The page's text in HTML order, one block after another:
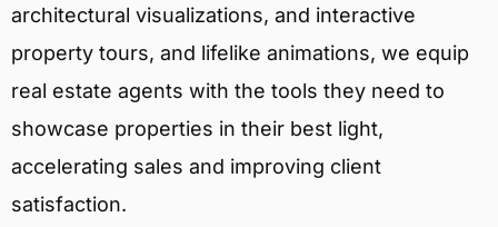
architectural visualizations, and interactive
property tours, and lifelike animations, we equip
real estate agents with the tools they need to
showcase properties in their best light,
accelerating sales and improving client
satisfaction.